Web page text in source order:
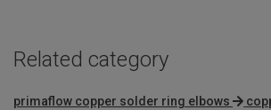
Related category
primaflow copper solder ring elbows